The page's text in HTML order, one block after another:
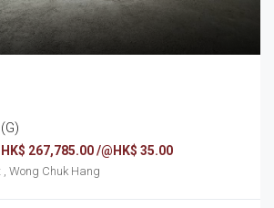
HK$ 267,785.00 /@HK$ 35.00
39 Yip Kan Street , Wong Chuk Hang